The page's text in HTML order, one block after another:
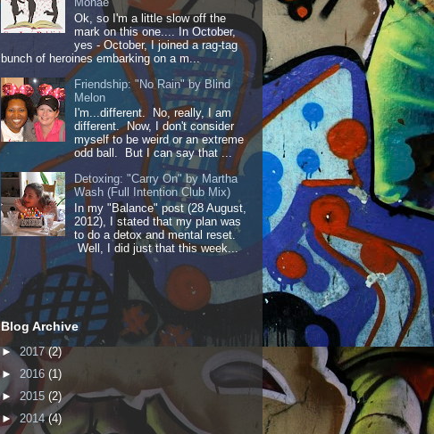
Ok, so I'm a little slow off the
mark on this one.... In October,
yes - October, I joined a rag-tag
bunch of heroines embarking on a m...
Friendship: "No Rain" by Blind
Melon
I'm...different. No, really, I am
different. Now, I don't consider
myself to be weird or an extreme
odd ball. But I can say that ...
Detoxing: "Carry On" by Martha
Wash (Full Intention Club Mix)
In my "Balance" post (28 August,
2012), I stated that my plan was
to do a detox and mental reset.
Well, I did just that this week...
Blog Archive
►2017(2)
► 2016 (1)
►2015 (2)
► 2014(4)